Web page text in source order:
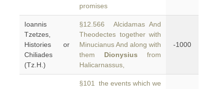
promises
Ioannis
Tzetzes,
Histories or
Chiliades
(Tz.H.)
§12.566 Alcidamas And
Theodectes together with
Minucianus And along with
them Dionysius from
Halicarnassus,
-1000
§101 the events which we